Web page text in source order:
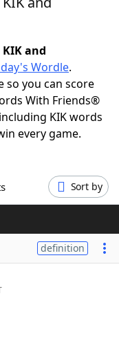
and
Wordle.
so you can score
With Friends®
KIK words
every game.
Sort by
definition